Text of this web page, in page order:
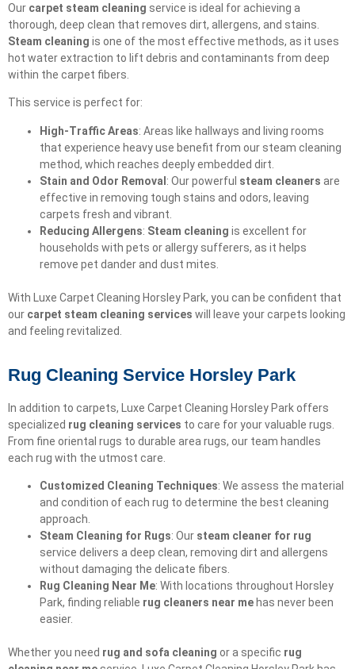
Our carpet steam cleaning service is ideal for achieving a
thorough, deep clean that removes dirt, allergens, and stains.
Steam cleaning is one of the most effective methods, as it uses
hot water extraction to lift debris and contaminants from deep
within the carpet fibers.
This service is perfect for:
High-Traffic Areas: Areas like hallways and living rooms
that experience heavy use benefit from our steam cleaning
method, which reaches deeply embedded dirt.
Stain and Odor Removal : Our powerful steam cleaners are
effective in removing tough stains and odors, leaving
carpets fresh and vibrant.
Reducing Allergens: Steam cleaning is excellent for
households with pets or allergy sufferers, as it helps
remove pet dander and dust mites.
With Luxe Carpet Cleaning Horsley Park, you can be confident that
our carpet steam cleaning services will leave your carpets looking
and feeling revitalized.
Rug Cleaning Service Horsley Park
In addition to carpets, Luxe Carpet Cleaning Horsley Park offers
specialized rug cleaning services to care for your valuable rugs.
From fine oriental rugs to durable area rugs, our team handles
each rug with the utmost care.
Customized Cleaning Techniques: We assess the material
and condition of each rug to determine the best cleaning
approach.
Steam Cleaning for Rugs: Our steam cleaner for rug
service delivers a deep clean, removing dirt and allergens
without damaging the delicate fibers.
Rug Cleaning Near Me: With locations throughout Horsley
Park, finding reliable rug cleaners near me has never been
easier.
Whether you need rug and sofa cleaning or a specific rug